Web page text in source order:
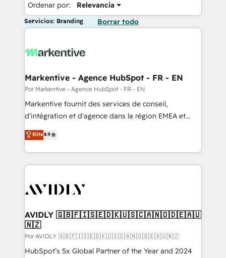
Ordenar por: Relevancia
Servicios: Branding Borrar todo
Markentive - Agence HubSpot - FR - EN
Por Markentive - Agence HubSpot - FR - EN
Markentive fournit des services de conseil,
d'intégration et d'agence dans la région EMEA et
North America. Avec plus de 115 experts en
marketing automation, Growth, Revops, CRM et
webdesign. Markentive is both a consulting firm, a
digital agency and an integrator. With over 115
CRM and webdesign (We focus on EMEA - USA
Elite4.9
AVIDLY 🇬🇧🇫🇮🇸🇪🇩🇰🇺🇸🇨🇦🇳🇴🇩🇪🇦🇺
🇳🇿
Por AVIDLY 🇬🇧🇫🇮🇸🇪🇩🇰🇺🇸🇨🇦🇳🇴🇩🇪🇦🇺🇳🇿
HubSpot’s 5x Global Partner of the Year and 2024